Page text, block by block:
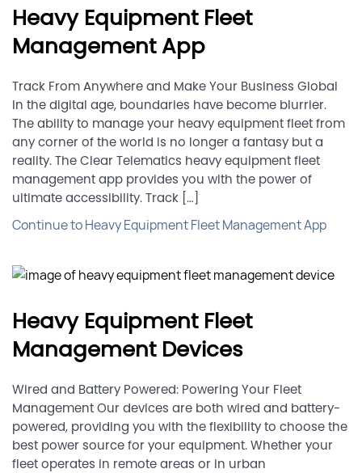
Heavy Equipment Fleet
Management App
Track From Anywhere and Make Your Business Global
In the digital age, boundaries have become blurrier.
The ability to manage your heavy equipment fleet from
any corner of the world is no longer a fantasy but a
reality. The Clear Telematics heavy equipment fleet
management app provides you with the power of
ultimate accessibility. Track […]
Continue to Heavy Equipment Fleet Management App
Heavy Equipment Fleet
Management Devices
Wired and Battery Powered: Powering Your Fleet
Management Our devices are both wired and battery-
powered, providing you with the flexibility to choose the
best power source for your equipment. Whether your
fleet operates in remote areas or in urban